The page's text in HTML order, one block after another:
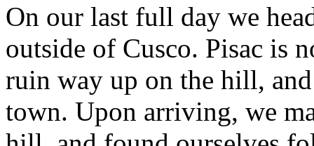
On our last full day we
outside of Cusco. Pisac is
ruin way up on the hill,
town. Upon arriving, we